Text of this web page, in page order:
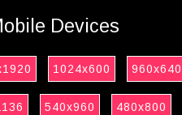
Devices
1024x600 960x640
540x960 480x800